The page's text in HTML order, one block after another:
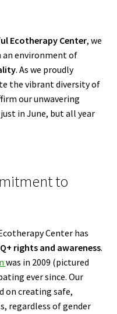
Ecotherapy Center, we
an environment of
. As we proudly
the vibrant diversity of
our unwavering
in June, but all year
to
Center has
rights and awareness.
was in 2009 (pictured
ever since. Our
on creating safe,
regardless of gender